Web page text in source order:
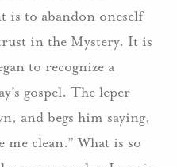
is to abandon oneself
in the Mystery. It is
to recognize a
gospel. The leper
and begs him saying,
me clean.” What is so